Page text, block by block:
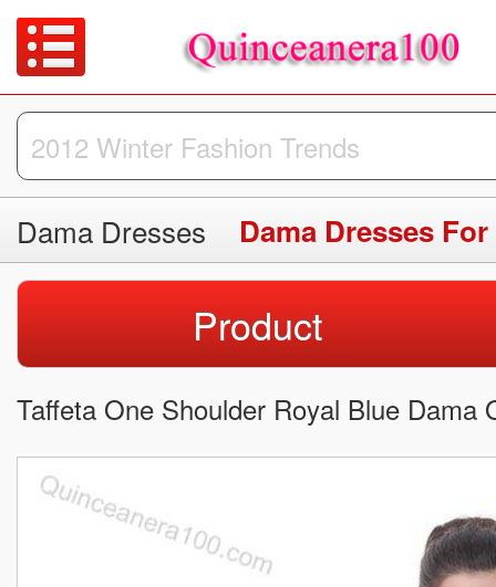
Dama Dresses Dama Dresses
Product
Taffeta One Shoulder Royal Blue Dama